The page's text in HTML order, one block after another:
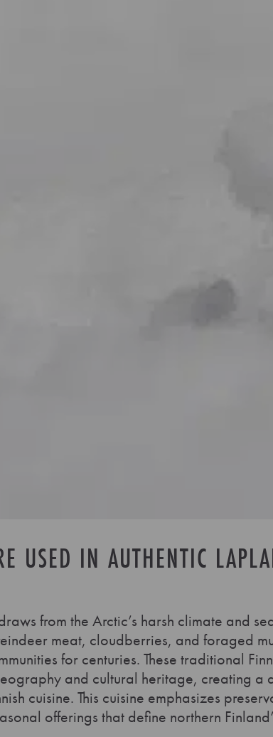
USED IN AUTHENTIC
from the Arctic’s harsh climate and
meat, cloudberries, and foraged
for centuries. These traditional
and cultural heritage, creating a
cuisine. This cuisine emphasizes
offerings that define northern